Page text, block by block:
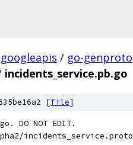
googleapis / go-genproto
incidents_service.pb.go
[file]
DO NOT EDIT.
incidents_service.proto